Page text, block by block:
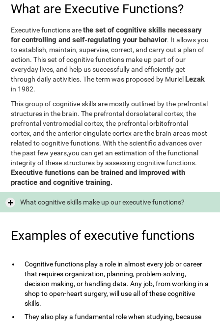
What are Executive Functions?
Executive functions arethe set of cognitive skills necessary
for controlling and self-regulating your behavior. It allows you
to establish, maintain, supervise, correct, and carry out a plan of
action. This set of cognitive functions make up part of our
everyday lives, and help us successfully and efficiently get
through daily activities. The term was proposed by Muriel Lezak
in 1982.
This group of cognitive skills are mostly outlined by the prefrontal
structures in the brain. The prefrontal dorsolateral cortex, the
prefrontal ventromedial cortex, the prefrontal orbitofrontal
cortex, and the anterior cingulate cortex are the brain areas most
related to cognitive functions. With the scientific advances over
the past few years,you can get an estimation of the functional
integrity of these structures by assessing cognitive functions.
Executive functions can be trained and improved with
practice and cognitive training.
What cognitive skills make up our executive functions?
Examples of executive functions
Cognitive functions play a role in almost every job or career
that requires organization, planning, problem-solving,
decision making, or handling data. Any job, from working in a
shop to open-heart surgery, will use all of these cognitive
skills.
They also play a fundamental role when studying, because